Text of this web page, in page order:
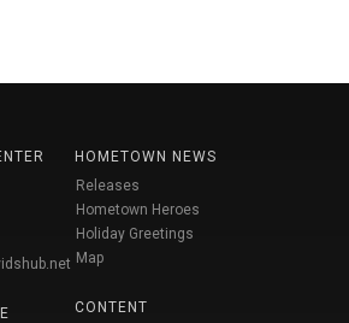
HOMETOWN NEWS
Releases
Hometown Heroes
Holiday Greetings
Map
CONTENT